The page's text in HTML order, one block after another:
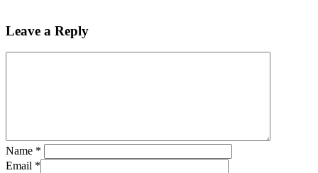
Leave a Reply
Name *
Email *